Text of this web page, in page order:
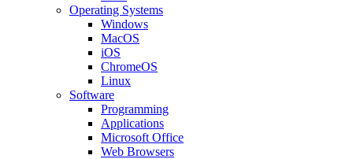
Operating Systems
Windows
MacOS
iOS
ChromeOS
Linux
Software
Programming
Applications
Microsoft Office
Web Browsers